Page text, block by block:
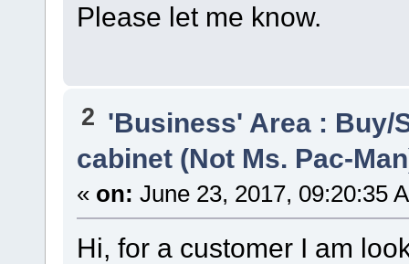
Please let me know.
2 'Business' Area : Buy/
cabinet (Not Ms. Pac-
« on: June 23, 2017, 09:20:35
Hi, for a customer I am